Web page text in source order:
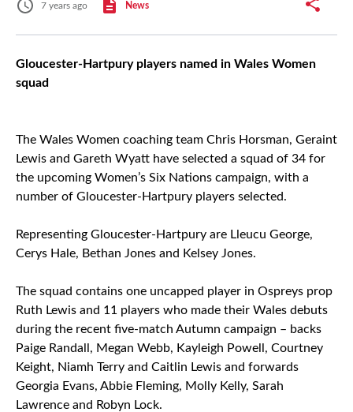
7 years ago News
Gloucester-Hartpury players named in Wales Women
squad
The Wales Women coaching team Chris Horsman, Geraint
Lewis and Gareth Wyatt have selected a squad of 34 for
the upcoming Women’s Six Nations campaign, with a
number of Gloucester-Hartpury players selected.
Representing Gloucester-Hartpury are Lleucu George,
Cerys Hale, Bethan Jones and Kelsey Jones.
The squad contains one uncapped player in Ospreys prop
Ruth Lewis and 11 players who made their Wales debuts
during the recent five-match Autumn campaign – backs
Paige Randall, Megan Webb, Kayleigh Powell, Courtney
Keight, Niamh Terry and Caitlin Lewis and forwards
Georgia Evans, Abbie Fleming, Molly Kelly, Sarah
Lawrence and Robyn Lock.